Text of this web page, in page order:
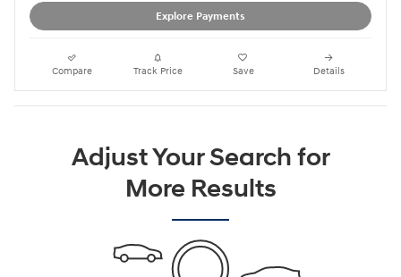
Explore Payments
Compare Track Price Save Details
Adjust Your Search for
More Results